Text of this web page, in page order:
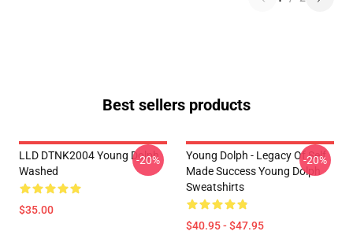
Best sellers products
LLD DTNK2004 Young Dolph
Washed
$35.00
-20%
Young Dolph - Legacy Of Self
Made Success Young Dolph
Sweatshirts
$40.95 - $47.95
-20%